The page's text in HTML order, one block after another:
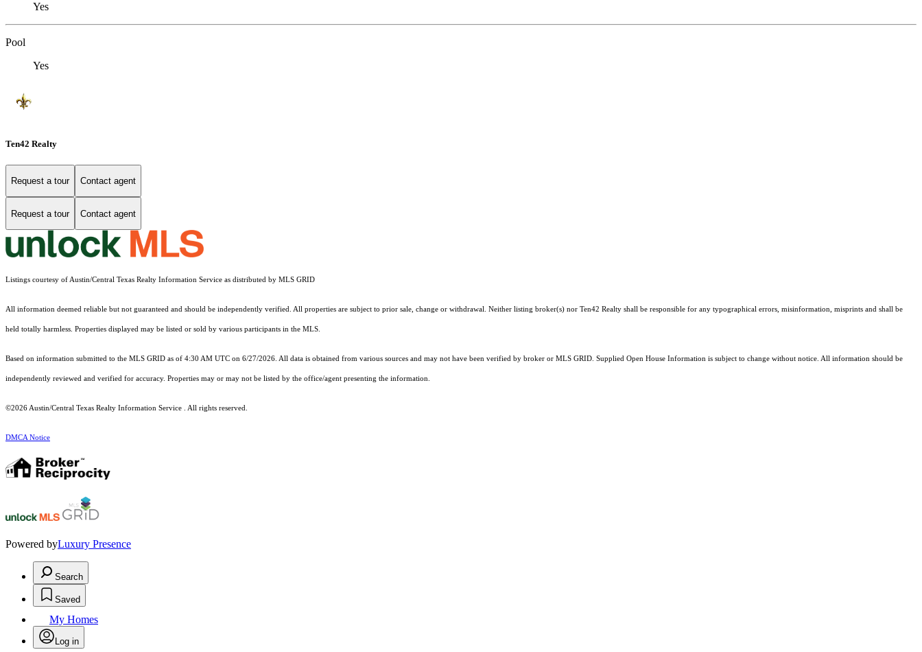
Yes
Pool
Yes
Ten42 Realty
Request a tour Contact agent
Request a tour Contact agent
Listings courtesy of Austin/Central Texas Realty Information Service as distributed by MLS GRID
All information deemed reliable but not guaranteed and should be independently verified. All properties are subject to prior sale, change or withdrawal. Neither listing broker(s) nor Ten42 Realty shall be responsible for any typographical errors, misinformation, misprints and shall be
held totally harmless. Properties displayed may be listed or sold by various participants in the MLS.
Based on information submitted to the MLS GRID as of 4:30 AM UTC on 6/27/2026. All data is obtained from various sources and may not have been verified by broker or MLS GRID. Supplied Open House Information is subject to change without notice. All information should be
independently reviewed and verified for accuracy. Properties may or may not be listed by the office/agent presenting the information.
©2026 Austin/Central Texas Realty Information Service . All rights reserved.
DMCA Notice
Powered byLuxury Presence
Search
Saved
My Homes
Log in